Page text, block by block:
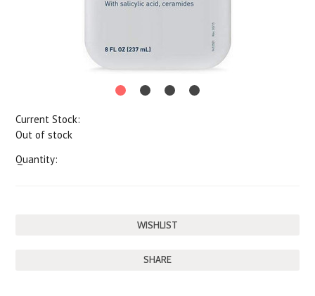
Current Stock:
Out of stock
Quantity:
SHARE